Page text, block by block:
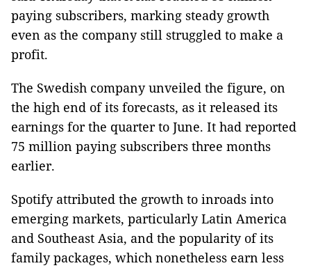
paying subscribers, marking steady growth
even as the company still struggled to make a
profit.
The Swedish company unveiled the figure, on
the high end of its forecasts, as it released its
earnings for the quarter to June. It had reported
75 million paying subscribers three months
earlier.
Spotify attributed the growth to inroads into
emerging markets, particularly Latin America
and Southeast Asia, and the popularity of its
family packages, which nonetheless earn less